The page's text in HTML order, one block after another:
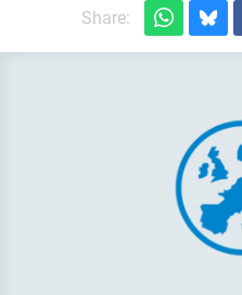
Share: